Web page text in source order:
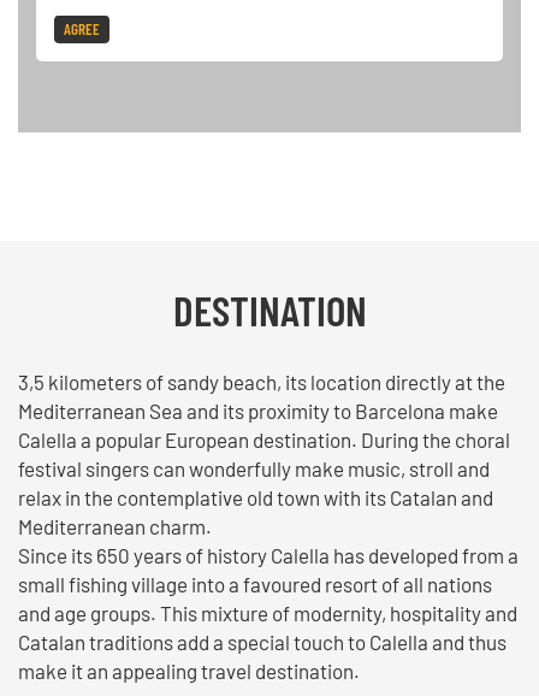
AGREE
DESTINATION
3,5 kilometers of sandy beach, its location directly at the
Mediterranean Sea and its proximity to Barcelona make
Calella a popular European destination. During the choral
festival singers can wonderfully make music, stroll and
relax in the contemplative old town with its Catalan and
Mediterranean charm.
Since its 650 years of history Calella has developed from a
small fishing village into a favoured resort of all nations
and age groups. This mixture of modernity, hospitality and
Catalan traditions add a special touch to Calella and thus
make it an appealing travel destination.